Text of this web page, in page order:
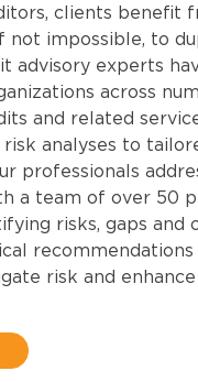
clients benefit
not impossible, to
advisory experts
across
and related
analyses to
professionals
a team of over 50
risks, gaps and
recommendations
risk and enhance